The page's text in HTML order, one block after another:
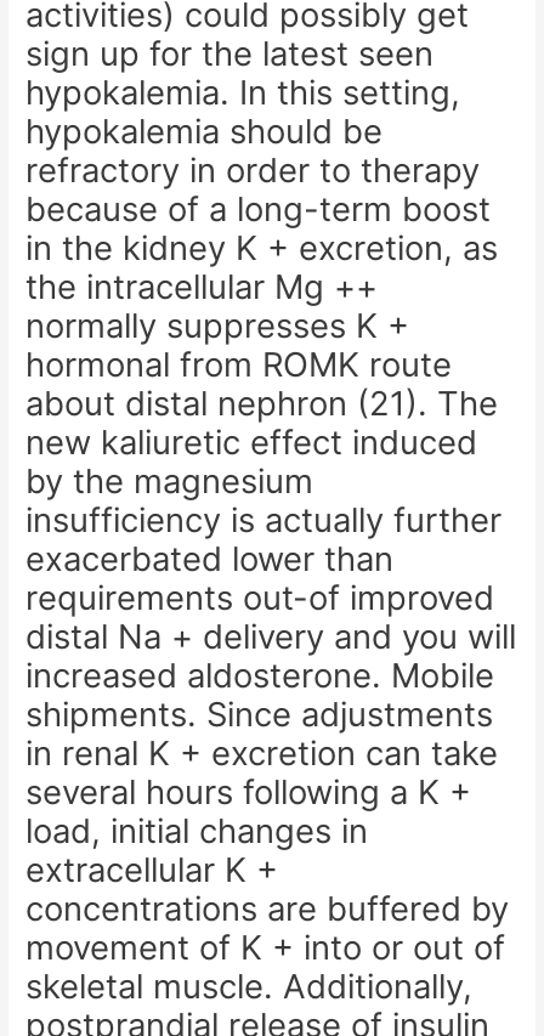
activities) could possibly get
sign up for the latest seen
hypokalemia. In this setting,
hypokalemia should be
refractory in order to therapy
because of a long-term boost
in the kidney K + excretion, as
the intracellular Mg ++
normally suppresses K +
hormonal from ROMK route
about distal nephron (21). The
new kaliuretic effect induced
by the magnesium
insufficiency is actually further
exacerbated lower than
requirements out-of improved
distal Na + delivery and you will
increased aldosterone. Mobile
shipments. Since adjustments
in renal K + excretion can take
several hours following a K +
load, initial changes in
extracellular K +
concentrations are buffered by
movement of K + into or out of
skeletal muscle. Additionally,
postprandial release of insulin